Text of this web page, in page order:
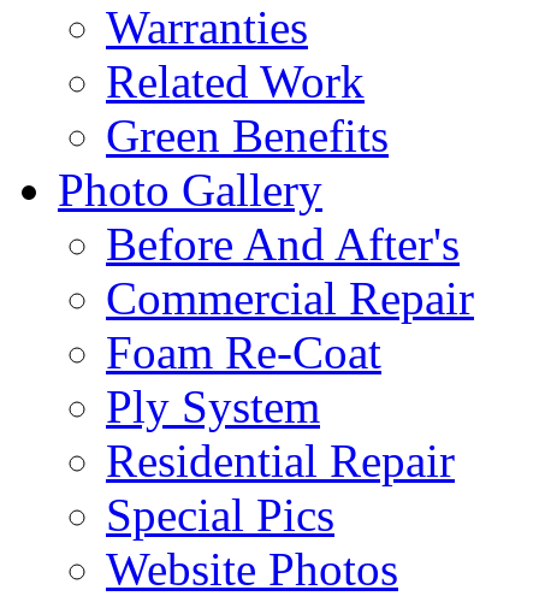
Warranties
Related Work
Green Benefits
Photo Gallery
Before And After's
Commercial Repair
Foam Re-Coat
Ply System
Residential Repair
Special Pics
Website Photos